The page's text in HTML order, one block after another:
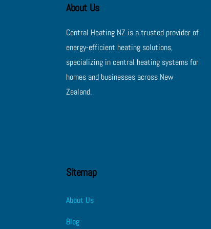
About Us
Central Heating NZ is a trusted provider of
energy-efficient heating solutions,
specializing in central heating systems for
homes and businesses across New
Zealand.
Sitemap
About Us
Blog